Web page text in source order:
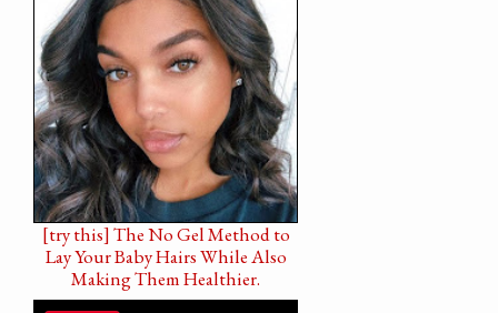
[try this] The No Gel Method to
Lay Your Baby Hairs While Also
Making Them Healthier.